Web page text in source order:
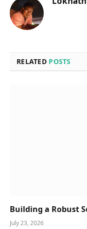
RELATED POSTS
Building a Robust
July 23, 2026